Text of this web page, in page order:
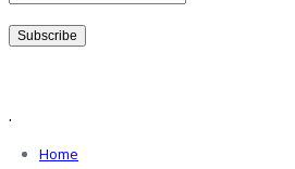
.
Home